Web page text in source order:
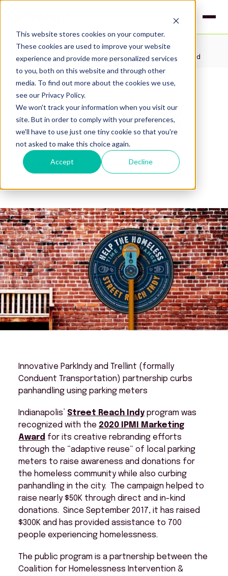
This website stores cookies on your computer.
These cookies are used to improve your website
experience and provide more personalized services
to you, both on this website and through other
media. To find out more about the cookies we use,
see our Privacy Policy.
We won't track your information when you visit our
site. But in order to comply with your preferences,
we'll have to use just one tiny cookie so that you're
not asked to make this choice again.
Accept Decline
Insights
Street Reach Indy Project wins 2020 IPMI Marketing Award
Street Reach Indy
Project wins 2020
IPMI Marketing
Award
Innovative ParkIndy and Trellint (formally
Conduent Transportation) partnership curbs
panhandling using parking meters
Indianapolis’ Street Reach Indy program was
recognized with the 2020 IPMI Marketing
Award for its creative rebranding efforts
through the “adaptive reuse” of local parking
meters to raise awareness and donations for
the homeless community while also curbing
panhandling in the city. The campaign helped to
raise nearly $50K through direct and in-kind
donations. Since September 2017, it has raised
$300K and has provided assistance to 700
people experiencing homelessness.
The public program is a partnership between the
Coalition for Homelessness Intervention &